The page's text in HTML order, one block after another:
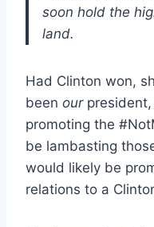
soon hold the
land.
Had Clinton won,
been our
promoting the
be lambasting
would likely be
relations to a